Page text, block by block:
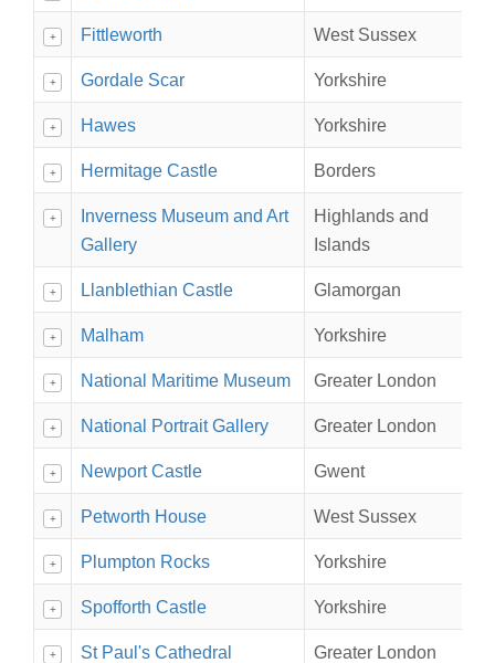
+ Fittleworth West Sussex
+ Gordale Scar Yorkshire
+ Hawes Yorkshire
+ Hermitage Castle Borders
+
Inverness Museum and Art
Gallery
Highlands and
Islands
+ Llanblethian Castle Glamorgan
+ Malham Yorkshire
+ National Maritime Museum Greater London
+ National Portrait Gallery Greater London
+ Newport Castle Gwent
+ Petworth House West Sussex
+ Plumpton Rocks Yorkshire
+ Spofforth Castle Yorkshire
+ St Paul's Cathedral Greater London